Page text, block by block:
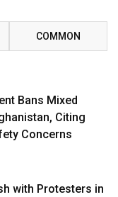
COMMON
Bans Mixed
Citing
Concerns
with Protesters in